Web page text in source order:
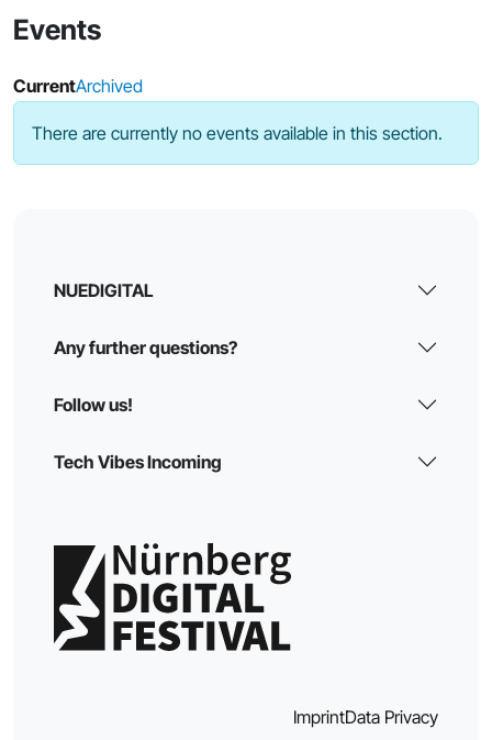
Events
CurrentArchived
There are currently no events available in this section.
NUEDIGITAL
Any further questions?
Follow us!
Tech Vibes Incoming
ImprintData Privacy